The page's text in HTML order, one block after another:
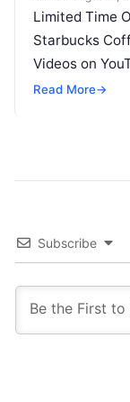
Limited Time
Starbucks
Videos on
SRE,
Read More→
Subscribe